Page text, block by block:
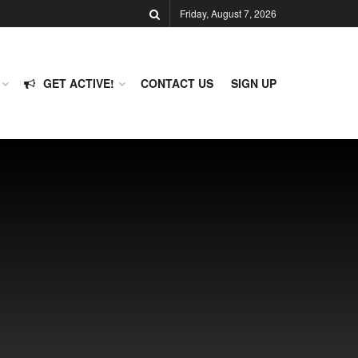
Friday, August 7, 2026
GET ACTIVE! CONTACT US SIGN UP